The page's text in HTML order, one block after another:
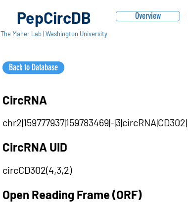
PepCircDB
The Maher Lab | Washington University
Overview
Back to Database
CircRNA
chr2|159777937|159783469|-
CircRNA UID
circCD302(4,3,2)
Open Reading Frame (ORF)